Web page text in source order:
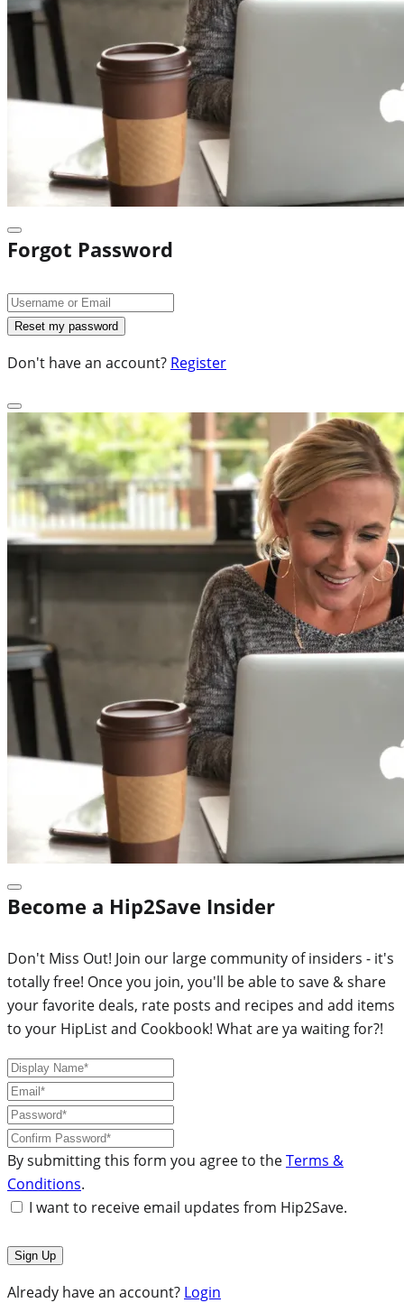
Forgot Password
Don't have an account? Register
Become a Hip2Save Insider
Don't Miss Out! Join our large community of insiders - it's
totally free! Once you join, you'll be able to save & share
your favorite deals, rate posts and recipes and add items
to your HipList and Cookbook! What are ya waiting for?!
By submitting this form you agree to theTerms &
Conditions.
I want to receive email updates from Hip2Save.
Already have an account? Login